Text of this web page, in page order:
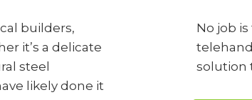
builders,
it’s a delicate
steel
likely done it
No job
solution